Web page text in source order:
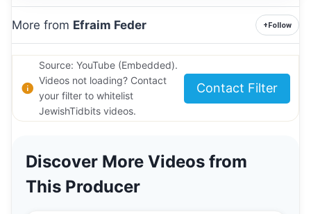
More from Efraim Feder +Follow
Source: YouTube (Embedded).
Videos not loading? Contact
your filter to whitelist
JewishTidbits videos.
Contact Filter
Discover More Videos from
This Producer